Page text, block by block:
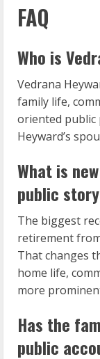
FAQ
Who is
Vedrana
family life,
oriented public
Heyward’s
What is
public
The biggest
retirement
That changes
home life,
more
Has the
public